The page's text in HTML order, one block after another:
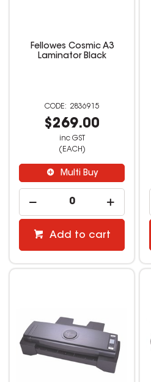
Fellowes Cosmic A3
Laminator Black
2836915
$269.00
inc GST
(EACH)
Multi Buy
Add to cart